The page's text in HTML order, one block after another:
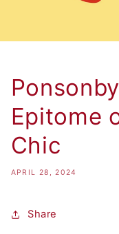
Epitome
Chic
APRIL 28, 2024
Share